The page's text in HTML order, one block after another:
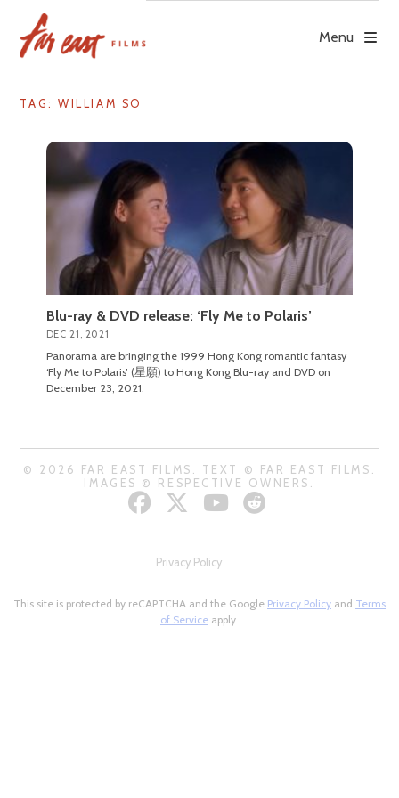
content
Menu
TAG: WILLIAM SO
Blu-ray & DVD release: ‘Fly Me to Polaris’
DEC 21, 2021
Panorama are bringing the 1999 Hong Kong romantic fantasy
‘Fly Me to Polaris’ (星願) to Hong Kong Blu-ray and DVD on
December 23, 2021.
© 2026 FAR EAST FILMS. TEXT © FAR EAST FILMS.
IMAGES © RESPECTIVE OWNERS.
Privacy Policy
This site is protected by reCAPTCHA and the Google Privacy Policy and Terms
of Service apply.